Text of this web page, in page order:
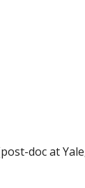
doc at